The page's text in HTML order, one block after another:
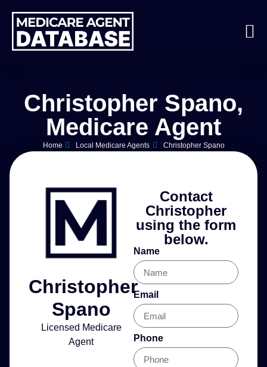
Christopher Spano,
Medicare Agent
Home Local Medicare Agents Christopher Spano
Christopher
Spano
Licensed Medicare
Agent
Contact
Christopher
using the form
below.
Name
Email
Phone